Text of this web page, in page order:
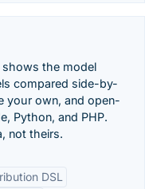
the model
compared side-by-
your own, and open-
Python, and PHP.
not theirs.
DSL